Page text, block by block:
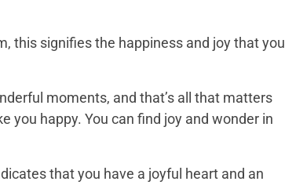
this signifies the happiness and joy that you
moments, and that’s all that matters
you happy. You can find joy and wonder in
that you have a joyful heart and an